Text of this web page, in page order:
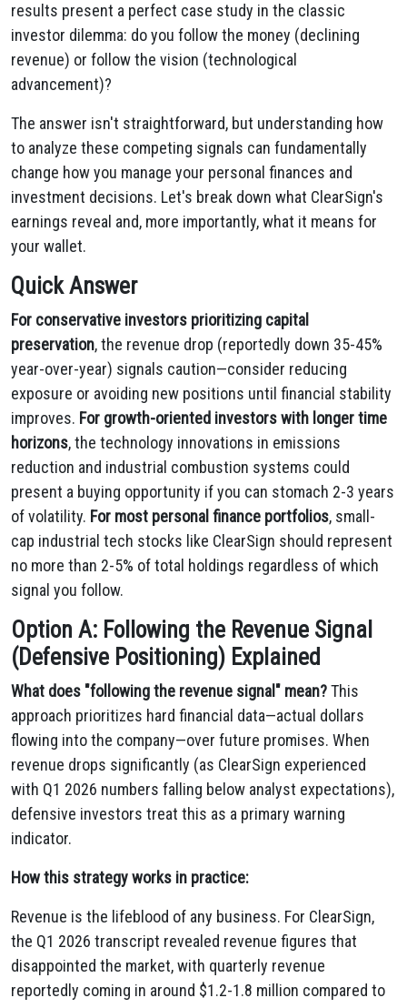
results present a perfect case study in the classic
investor dilemma: do you follow the money (declining
revenue) or follow the vision (technological
advancement)?
The answer isn't straightforward, but understanding how
to analyze these competing signals can fundamentally
change how you manage your personal finances and
investment decisions. Let's break down what ClearSign's
earnings reveal and, more importantly, what it means for
your wallet.
Quick Answer
For conservative investors prioritizing capital
preservation, the revenue drop (reportedly down 35-45%
year-over-year) signals caution—consider reducing
exposure or avoiding new positions until financial stability
improves. For growth-oriented investors with longer time
horizons, the technology innovations in emissions
reduction and industrial combustion systems could
present a buying opportunity if you can stomach 2-3 years
of volatility. For most personal finance portfolios, small-
cap industrial tech stocks like ClearSign should represent
no more than 2-5% of total holdings regardless of which
signal you follow.
Option A: Following the Revenue Signal
(Defensive Positioning) Explained
What does "following the revenue signal" mean?This
approach prioritizes hard financial data—actual dollars
flowing into the company—over future promises. When
revenue drops significantly (as ClearSign experienced
with Q1 2026 numbers falling below analyst expectations),
defensive investors treat this as a primary warning
indicator.
How this strategy works in practice:
Revenue is the lifeblood of any business. For ClearSign,
the Q1 2026 transcript revealed revenue figures that
disappointed the market, with quarterly revenue
reportedly coming in around $1.2-1.8 million compared to